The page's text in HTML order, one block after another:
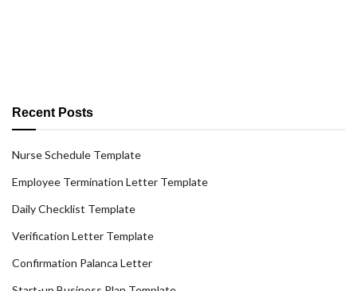
Recent Posts
Nurse Schedule Template
Employee Termination Letter Template
Daily Checklist Template
Verification Letter Template
Confirmation Palanca Letter